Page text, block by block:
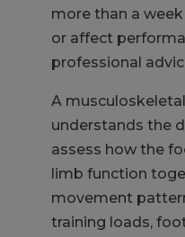
more than a
or affect
professional
A
understands the
assess how the
limb function
movement
training loads,